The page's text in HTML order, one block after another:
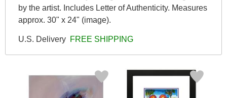
by the artist. Includes Letter of Authenticity. Measures
approx. 30" x 24" (image).
U.S. Delivery FREE SHIPPING